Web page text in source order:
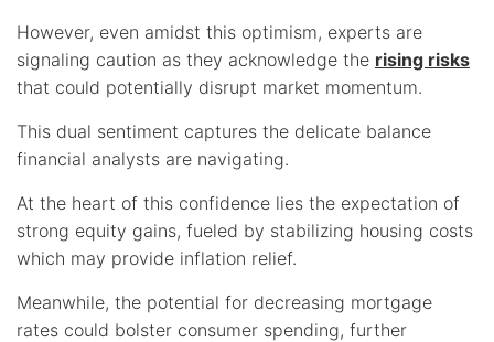
However, even amidst this optimism, experts are
signaling caution as they acknowledge the rising risks
that could potentially disrupt market momentum.
This dual sentiment captures the delicate balance
financial analysts are navigating.
At the heart of this confidence lies the expectation of
strong equity gains, fueled by stabilizing housing costs
which may provide inflation relief.
Meanwhile, the potential for decreasing mortgage
rates could bolster consumer spending, further